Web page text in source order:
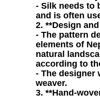
- Silk needs to
and is often
2. **Design
- The pattern
elements of
natural
according to
- The designer
weaver.
3. **Hand-